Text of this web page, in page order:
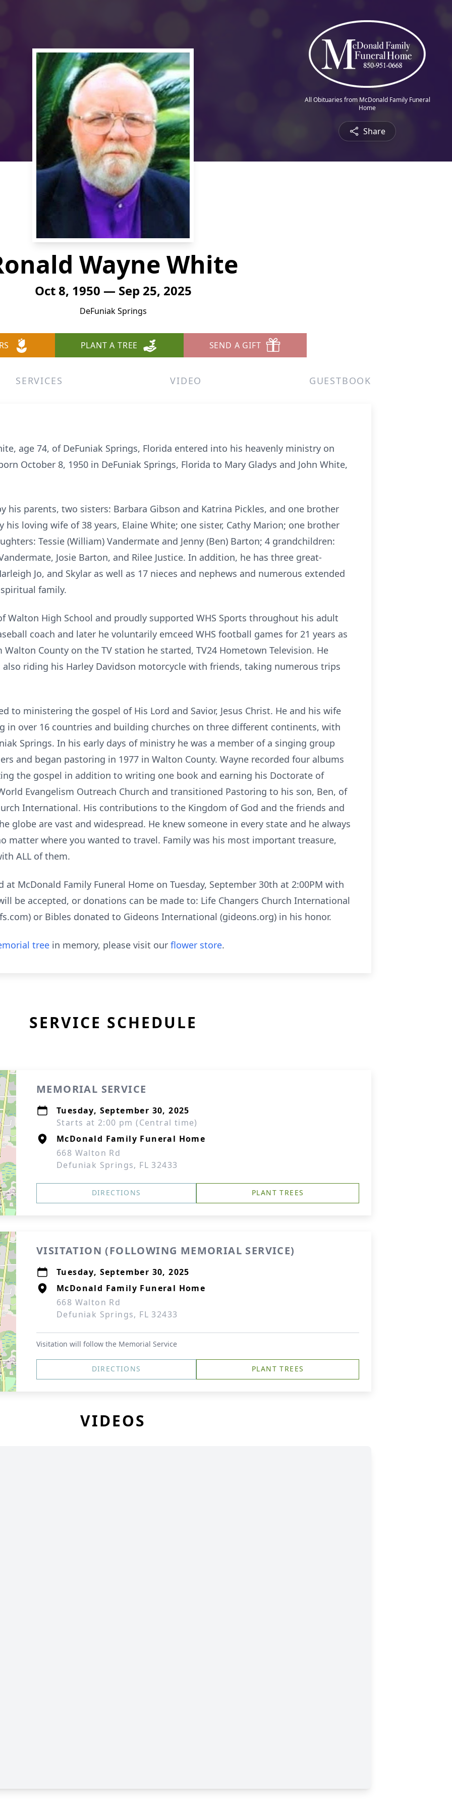
All Obituaries from McDonald Family Funeral
Home
Share
Wayne White
Oct 8, 1950 — Sep 25, 2025
DeFuniak Springs
PLANT A TREE SEND A GIFT
SERVICES VIDEO GUESTBOOK
age 74, of DeFuniak Springs, Florida entered into his heavenly ministry on
October 8, 1950 in DeFuniak Springs, Florida to Mary Gladys and John White,
his parents, two sisters: Barbara Gibson and Katrina Pickles, and one brother
his loving wife of 38 years, Elaine White; one sister, Cathy Marion; one brother
Tessie (William) Vandermate and Jenny (Ben) Barton; 4 grandchildren:
Josie Barton, and Rilee Justice. In addition, he has three great-
Jo, and Skylar as well as 17 nieces and nephews and numerous extended
family.
Walton High School and proudly supported WHS Sports throughout his adult
coach and later he voluntarily emceed WHS football games for 21 years as
County on the TV station he started, TV24 Hometown Television. He
riding his Harley Davidson motorcycle with friends, taking numerous trips
to ministering the gospel of His Lord and Savior, Jesus Christ. He and his wife
in over 16 countries and building churches on three different continents, with
Springs. In his early days of ministry he was a member of a singing group
and began pastoring in 1977 in Walton County. Wayne recorded four albums
the gospel in addition to writing one book and earning his Doctorate of
Evangelism Outreach Church and transitioned Pastoring to his son, Ben, of
International. His contributions to the Kingdom of God and the friends and
globe are vast and widespread. He knew someone in every state and he always
matter where you wanted to travel. Family was his most important treasure,
ALL of them.
McDonald Family Funeral Home on Tuesday, September 30th at 2:00PM with
be accepted, or donations can be made to: Life Changers Church International
or Bibles donated to Gideons International (gideons.org) in his honor.
tree in memory, please visit our flower store.
SERVICE SCHEDULE
MEMORIAL SERVICE
Tuesday, September 30, 2025
Starts at 2:00 pm (Central time)
McDonald Family Funeral Home
668 Walton Rd
Defuniak Springs, FL 32433
DIRECTIONS PLANT TREES
VISITATION (FOLLOWING MEMORIAL SERVICE)
Tuesday, September 30, 2025
McDonald Family Funeral Home
668 Walton Rd
Defuniak Springs, FL 32433
Visitation will follow the Memorial Service
DIRECTIONS PLANT TREES
VIDEOS